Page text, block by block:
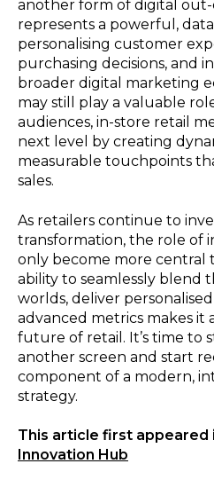
another form of digital
represents a powerful,
personalising customer
purchasing decisions, and
broader digital marketing
may still play a valuable
audiences, in-store retail
next level by creating
measurable touchpoints
sales.
As retailers continue to
transformation, the role of
only become more central
ability to seamlessly blend
worlds, deliver
advanced metrics makes it
future of retail. It’s time to
another screen and start
component of a modern,
strategy.
This article first appeared
Innovation Hub